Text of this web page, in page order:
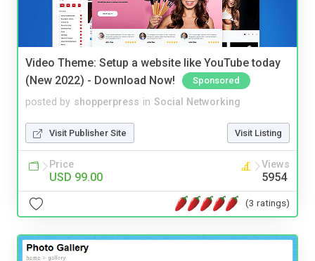
Video Theme: Setup a website like YouTube today
(New 2022) - Download Now!
Sponsored
posted by shopperpress in Social Networking
Visit Publisher Site Visit Listing
Price
USD 99.00
Views
5954
(3 ratings)